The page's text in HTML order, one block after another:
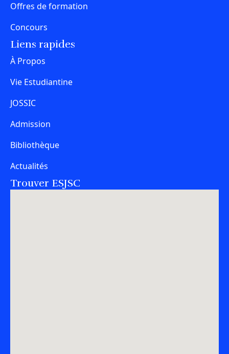
Offres de formation
Concours
Liens rapides
À Propos
Vie Estudiantine
JOSSIC
Admission
Bibliothèque
Actualités
Trouver ESJSC